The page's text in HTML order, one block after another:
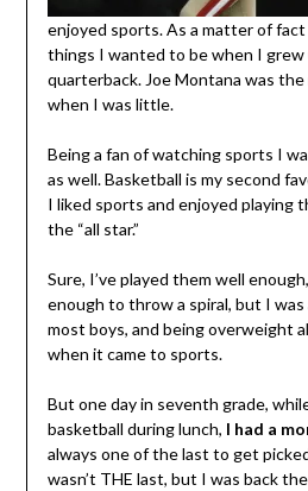
enjoyed sports. As a matter of
things I wanted to be when I grew
quarterback. Joe Montana was the
when I was little.
Being a fan of watching sports I
as well. Basketball is my second
I liked sports and enjoyed playing
the “all star.”
Sure, I’ve played them well
enough to throw a spiral, but I
most boys, and being overweight
when it came to sports.
But one day in seventh grade,
basketball during lunch, I had a
always one of the last to get
wasn’t THE last, but I was back